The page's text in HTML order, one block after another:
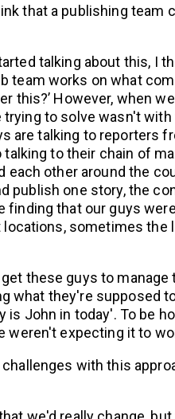
that a publishing team
talking about this, I
team works on what
this?’ However, when
to solve wasn't
are talking to reporters
talking to their chain of
each other around the
publish one story, the
finding that our guys
locations, sometimes the
these guys to
what they're supposed
is John in today'. To be
weren't expecting it to
with this